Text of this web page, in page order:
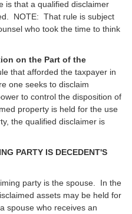
is that a qualified disclaimer
NOTE: That rule is subject
who took the time to think
on the Part of the
that afforded the taxpayer in
one seeks to disclaim
to control the disposition of
property is held for the use
the qualified disclaimer is
PARTY IS DECEDENT'S
party is the spouse. In the
assets may be held for
spouse who receives an